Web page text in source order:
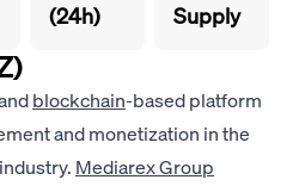
(24h)
Supply
blockchain-based platform
and monetization in the
Mediarex Group